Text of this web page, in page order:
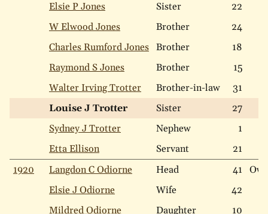
Elsie P Jones
Sister
22
W Elwood Jones
Brother
24
Charles Rumford Jones Brother
18
Raymond S Jones
Brother
15
Walter Irving Trotter
Brother-in-law
31
Louise J Trotter
Sister
27
Sydney J Trotter
Nephew
1
Etta Ellison
Servant
21
1920
Langdon C Odiorne Head 41
Elsie J Odiorne
Wife
42
Mildred Odiorne
Daughter
10